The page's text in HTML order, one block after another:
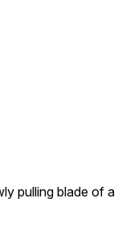
pulling blade of a